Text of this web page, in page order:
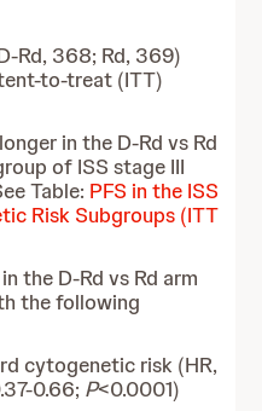
Rd, 368; Rd, 369)
to-treat (ITT)
in the D-Rd vs Rd
of ISS stage III
Table: PFS in the ISS
Risk Subgroups (ITT
the D-Rd vs Rd arm
the following
cytogenetic risk (HR,
0.66; P<0.0001)